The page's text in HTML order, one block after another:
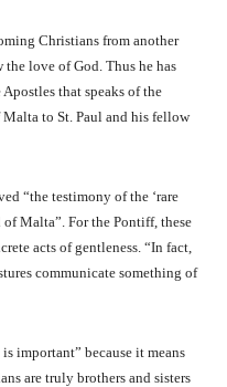
Christians from another
love of God. Thus he has
that speaks of the
to St. Paul and his fellow
“the testimony of the ‘rare
Malta”. For the Pontiff, these
acts of gentleness. “In fact,
communicate something of
important” because it means
are truly brothers and sisters